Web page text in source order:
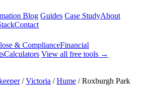
Blog Guides Case StudyAbout
Contact
& ComplianceFinancial
Calculators View all free tools →
/ Victoria / Hume / Roxburgh Park